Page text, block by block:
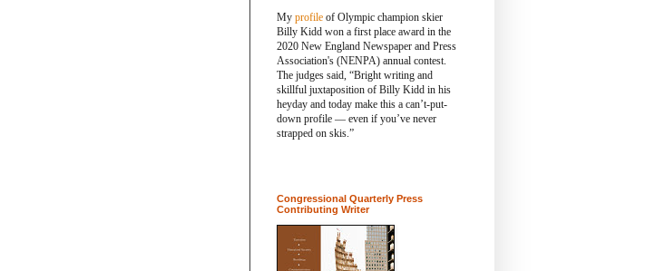
My profile of Olympic champion skier
Billy Kidd won a first place award in the
2020 New England Newspaper and Press
Association's (NENPA) annual contest.
The judges said, “Bright writing and
skillful juxtaposition of Billy Kidd in his
heyday and today make this a can’t-put-
down profile — even if you’ve never
strapped on skis.”
Congressional Quarterly Press
Contributing Writer